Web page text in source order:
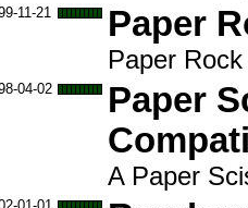
11-21 Paper
Paper
04-02
Paper
A Paper